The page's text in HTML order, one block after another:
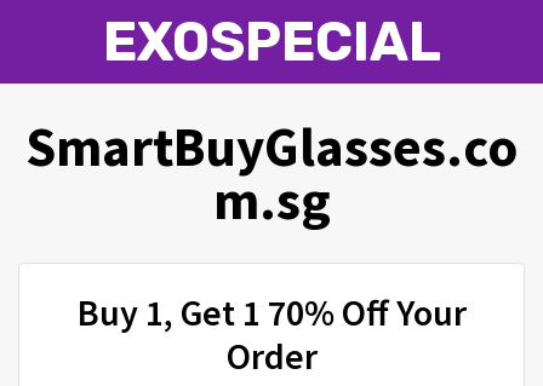
EXOSPECIAL
SmartBuyGlasses.co
m.sg
Buy 1, Get 1 70% Off Your
Order